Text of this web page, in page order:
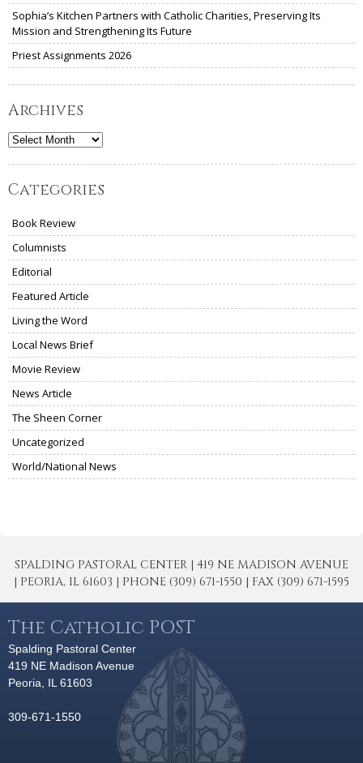
Sophia’s Kitchen Partners with Catholic Charities, Preserving Its
Mission and Strengthening Its Future
Priest Assignments 2026
Archives
Archives
Categories
Book Review
Columnists
Editorial
Featured Article
Living the Word
Local News Brief
Movie Review
News Article
The Sheen Corner
Uncategorized
World/National News
SPALDING PASTORAL CENTER | 419 NE MADISON AVENUE
| PEORIA, IL 61603 | PHONE (309) 671-1550 | FAX (309) 671-1595
The Catholic POST
Spalding Pastoral Center
419 NE Madison Avenue
Peoria, IL 61603
309-671-1550